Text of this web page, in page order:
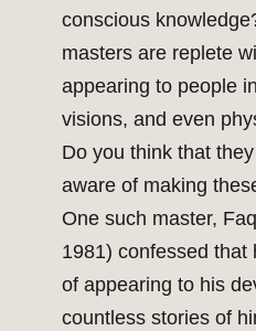
conscious
masters are replete
appearing to people
visions, and even
Do you think that
aware of making
One such master,
1981) confessed that
of appearing to his
countless stories of